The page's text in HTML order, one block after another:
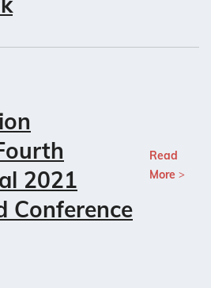
2021
Conference
Read
More